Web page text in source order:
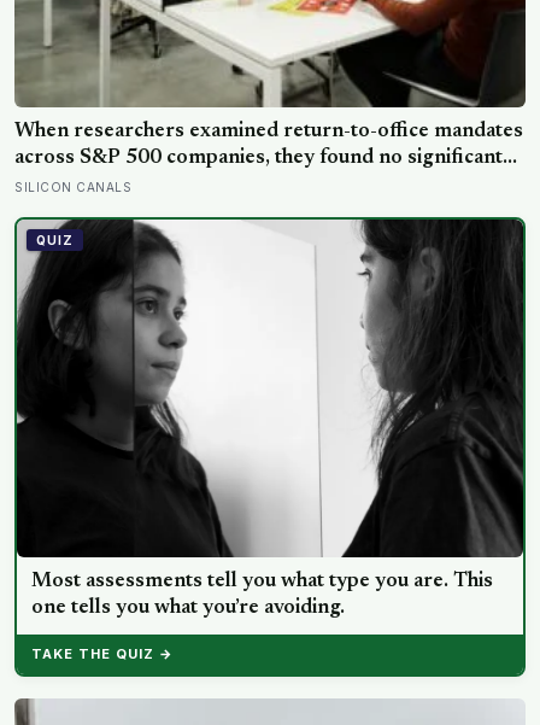
When researchers examined return-to-office mandates
across S&P 500 companies, they found no significant
improvement in financial performance or firm value,
policy’s measurable human cost easier to find than its
promised economic benefit
SILICON CANALS
QUIZ
Most assessments tell you what type you are. This
one tells you what you’re avoiding.
TAKE THE QUIZ →